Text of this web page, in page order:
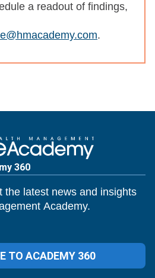
a readout of findings,
.
360
the latest news and insights
Academy.
TO ACADEMY 360